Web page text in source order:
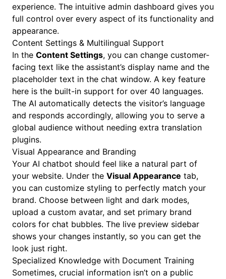
experience. The intuitive admin dashboard gives you
full control over every aspect of its functionality and
appearance.
Content Settings & Multilingual Support
In the Content Settings, you can change customer-
facing text like the assistant’s display name and the
placeholder text in the chat window. A key feature
here is the built-in support for over 40 languages.
The AI automatically detects the visitor’s language
and responds accordingly, allowing you to serve a
global audience without needing extra translation
plugins.
Visual Appearance and Branding
Your AI chatbot should feel like a natural part of
your website. Under the Visual Appearance tab,
you can customize styling to perfectly match your
brand. Choose between light and dark modes,
upload a custom avatar, and set primary brand
colors for chat bubbles. The live preview sidebar
shows your changes instantly, so you can get the
look just right.
Specialized Knowledge with Document Training
Sometimes, crucial information isn’t on a public